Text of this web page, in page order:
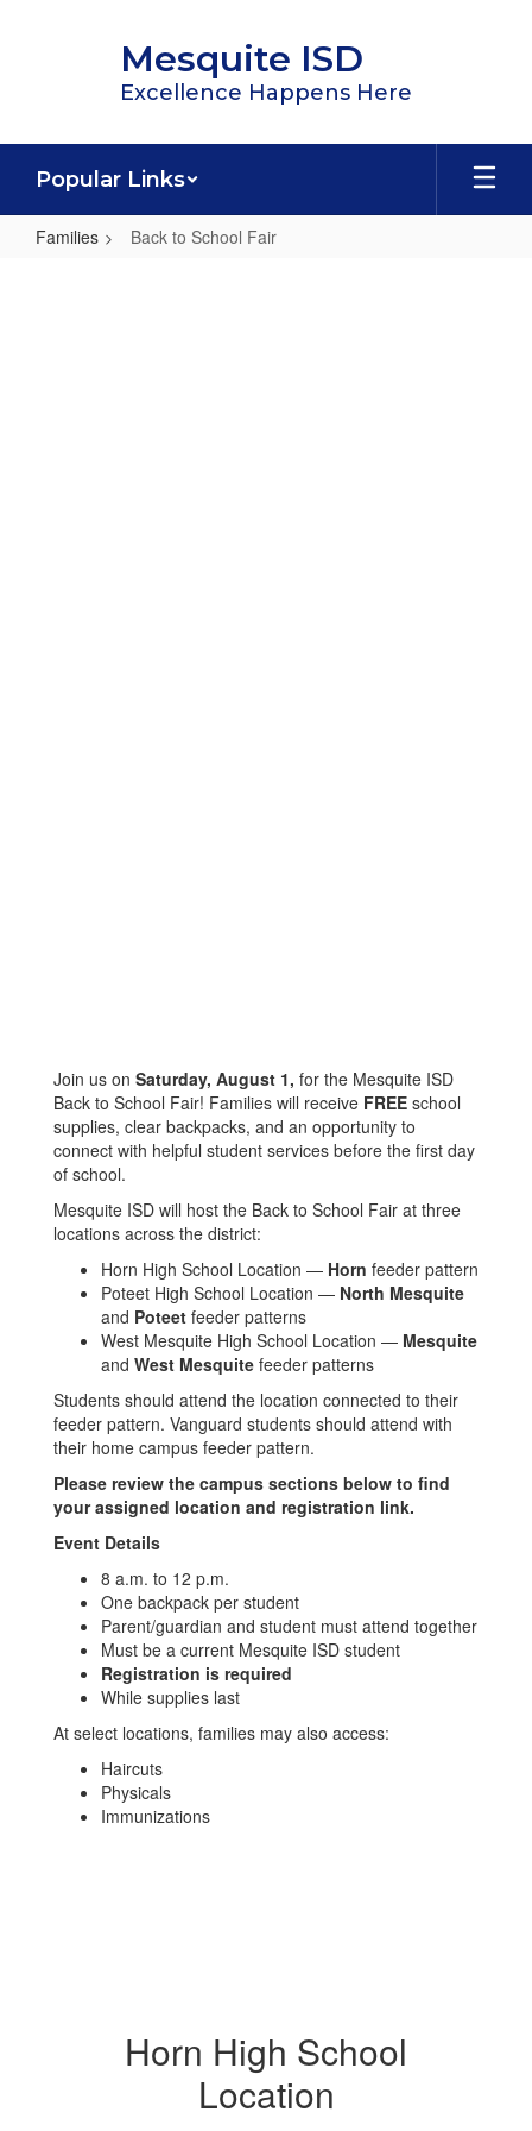
Mesquite ISD
Excellence Happens Here
Popular Links
Families Back to School Fair
Join us on Saturday, August 1, for the Mesquite ISD
Back to School Fair! Families will receive FREE school
supplies, clear backpacks, and an opportunity to
connect with helpful student services before the first day
of school.
Mesquite ISD will host the Back to School Fair at three
locations across the district:
Horn High School Location — Horn feeder pattern
Poteet High School Location — North Mesquite
and Poteet feeder patterns
West Mesquite High School Location — Mesquite
and West Mesquite feeder patterns
Students should attend the location connected to their
feeder pattern. Vanguard students should attend with
their home campus feeder pattern.
Please review the campus sections below to find
your assigned location and registration link.
Event Details
8 a.m. to 12 p.m.
One backpack per student
Parent/guardian and student must attend together
Must be a current Mesquite ISD student
Registration is required
While supplies last
At select locations, families may also access:
Haircuts
Physicals
Immunizations
Horn High School
Location